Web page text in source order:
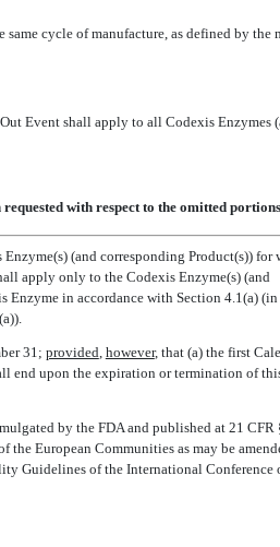
cycle of manufacture, as defined by the
Event shall apply to all Codexis Enzymes
with respect to the omitted
(and corresponding Product(s)) for
apply only to the Codexis Enzyme(s) (and
Enzyme in accordance with Section 4.1(a) (in
31; provided, however, that (a) the first
end upon the expiration or termination of
by the FDA and published at 21 CFR
the European Communities as may be
Guidelines of the International Conference